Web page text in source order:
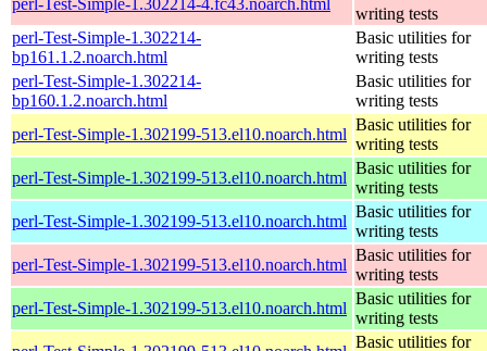
writing tests
perl-Test-Simple-1.302214-
bp161.1.2.noarch.html
Basic utilities for
writing tests
perl-Test-Simple-1.302214-
bp160.1.2.noarch.html
Basic utilities for
writing tests
perl-Test-Simple-1.302199-513.el10.noarch.html
Basic utilities for
writing tests
perl-Test-Simple-1.302199-513.el10.noarch.html
Basic utilities for
writing tests
perl-Test-Simple-1.302199-513.el10.noarch.html
Basic utilities for
writing tests
perl-Test-Simple-1.302199-513.el10.noarch.html
Basic utilities for
writing tests
perl-Test-Simple-1.302199-513.el10.noarch.html
Basic utilities for
writing tests
Basic utilities for